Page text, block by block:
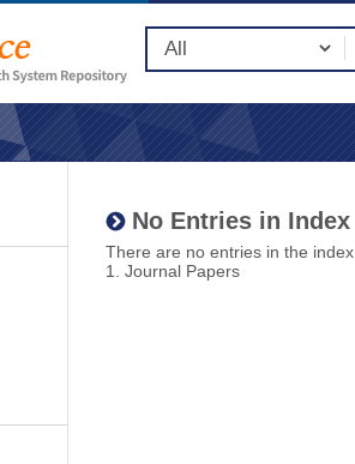
No Entries in Index
There are no entries in the
1. Journal Papers